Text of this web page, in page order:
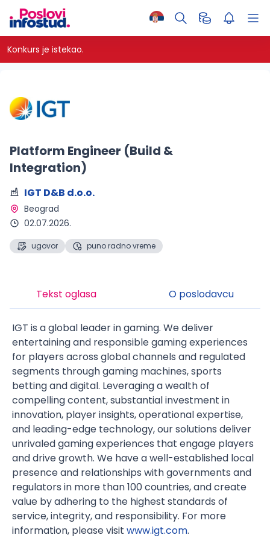
Konkurs je istekao.
Platform Engineer (Build &
Integration)
IGT D&B d.o.o.
Beograd
02.07.2026.
ugovor puno radno vreme
Tekst oglasa O poslodavcu
IGT is a global leader in gaming. We deliver
entertaining and responsible gaming experiences
for players across global channels and regulated
segments through gaming machines, sports
betting and digital. Leveraging a wealth of
compelling content, substantial investment in
innovation, player insights, operational expertise,
and leading-edge technology, our solutions deliver
unrivaled gaming experiences that engage players
and drive growth. We have a well-established local
presence and relationships with governments and
regulators in more than 100 countries, and create
value by adhering to the highest standards of
service, integrity, and responsibility. For more
information, please visit www.igt.com.